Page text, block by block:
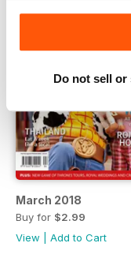
Do not sell
March 2018
Buy for $2.99
View
Add to Cart